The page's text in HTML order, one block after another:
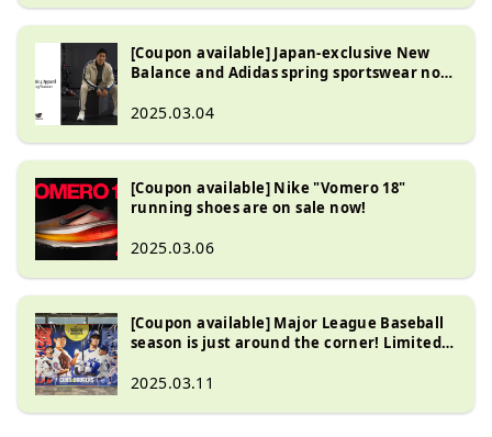
[Coupon available] Japan-exclusive New
Balance and Adidas spring sportswear now
2025.03.04
[Coupon available] Nike "Vomero 18"
running shoes are on sale now!
2025.03.06
[Coupon available] Major League Baseball
season is just around the corner! Limited
2025.03.11